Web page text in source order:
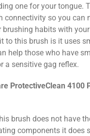
one for your tongue.
connectivity so you can
brushing habits with
to this brush is it uses
help those who have
a sensitive gag reflex.
ProtectiveClean 4100
brush does not have
components it does